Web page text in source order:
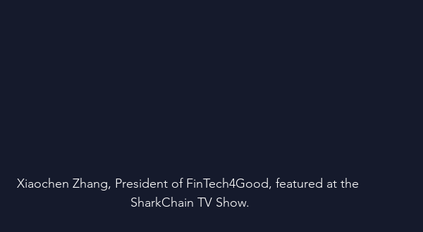
Xiaochen Zhang, President of FinTech4Good, featured at the
SharkChain TV Show.